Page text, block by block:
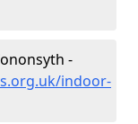
-
indoor-